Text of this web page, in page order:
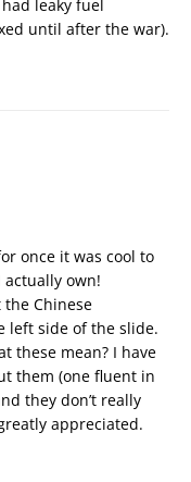
leaky fuel
until after the war).
once it was cool to
own!
Chinese
left side of the slide.
these mean? I have
them (one fluent in
they don’t really
appreciated.